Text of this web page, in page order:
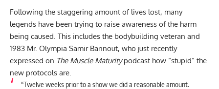
Following the staggering amount of lives lost, many
legends have been trying to raise awareness of the harm
being caused. This includes the bodybuilding veteran and
1983 Mr. Olympia Samir Bannout, who just recently
expressed on The Muscle Maturitypodcast how “stupid” the
new protocols are.
“Twelve weeks prior to a show we did a reasonable amount.